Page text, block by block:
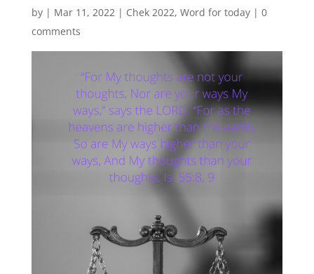
by | Mar 11, 2022| Chek 2022, Word for today| 0
comments